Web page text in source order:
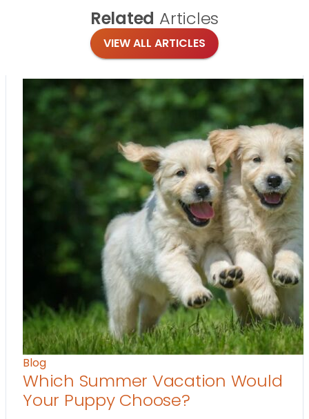
Related Articles
VIEW ALL ARTICLES
Blog
Which Summer Vacation Would
Your Puppy Choose?